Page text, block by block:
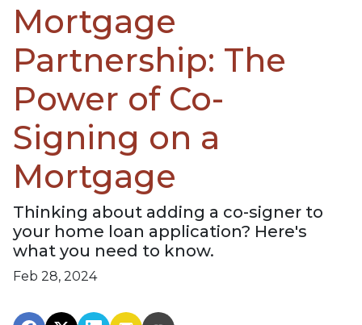
Mortgage
Partnership: The
Power of Co-
Signing on a
Mortgage
Thinking about adding a co-signer to
your home loan application? Here's
what you need to know.
Feb 28, 2024